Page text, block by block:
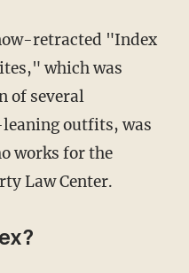
retracted "Index
which was
of several
outfits, was
works for the
Law Center.